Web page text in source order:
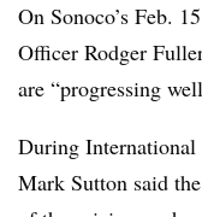
On Sonoco’s Feb.
Officer Rodger
are “progressing
During International
Mark Sutton said